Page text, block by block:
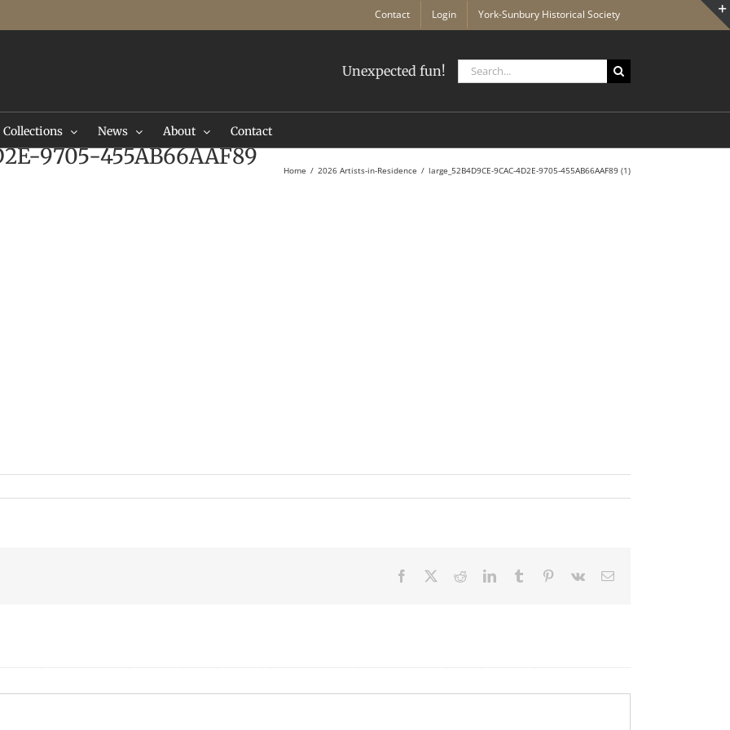
Contact Login York-Sunbury Historical Society
Unexpected fun!
Search
for:
Collections News About Contact
9705-455AB66AAF89
Home 2026 Artists-in-Residence large_52B4D9CE-9CAC-4D2E-9705-455AB66AAF89 (1)
Facebook RedditLinkedInTumblr Pinterest
Vk Email